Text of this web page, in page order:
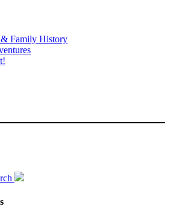
Family History